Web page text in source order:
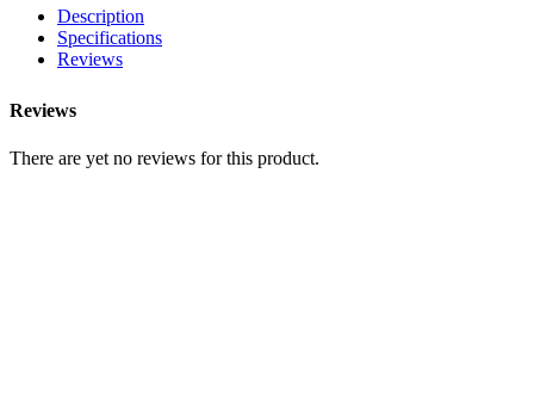
Description
Specifications
Reviews
Reviews
There are yet no reviews for this product.